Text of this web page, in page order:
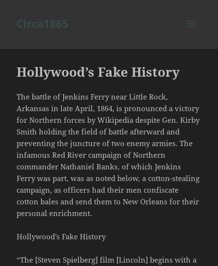
Hollywood’s Fake History
The battle of Jenkins Ferry near Little Rock,
Arkansas in late April, 1864, is pronounced a victory
for Northern forces by Wikipedia despite Gen. Kirby
Smith holding the field of battle afterward and
preventing the juncture of two enemy armies. The
infamous Red River campaign of Northern
commander Nathaniel Banks, of which Jenkins
Ferry was part, was as noted below, a cotton-stealing
campaign, as officers had their men confiscate
cotton bales and send them to New Orleans for their
personal enrichment.
Hollywood’s Fake History
“The [Steven Spielberg] film [Lincoln] begins with a